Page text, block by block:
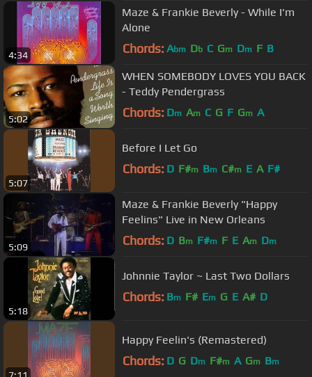
4:34
Maze & Frankie Beverly - While I'm
Alone
Chords: Abm Db C Gm Dm F B
5:02
WHEN SOMEBODY LOVES YOU BACK
- Teddy Pendergrass
Chords: Dm Am C G F Gm A
5:07
Before I Let Go
Chords: D F#m Bm C#m E A F#
5:09
Maze & Frankie Beverly "Happy
Feelins" Live in New Orleans
Chords: D Bm F#m F E Am Dm
5:18
Johnnie Taylor ~ Last Two Dollars
Chords: Bm F# Em G E A# D
Happy Feelin's (Remastered)
Chords: D G Dm F#m A Gm Bm